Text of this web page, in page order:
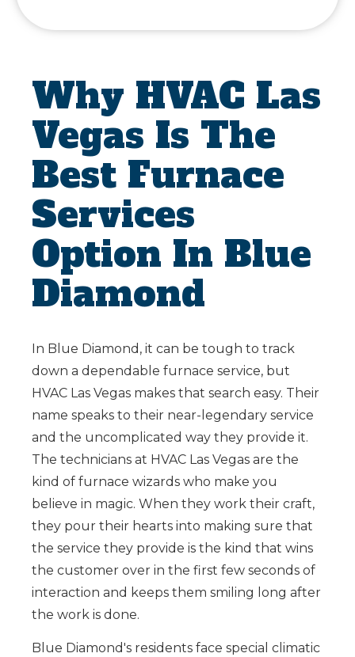
Why HVAC Las
Vegas Is The
Best Furnace
Services
Option In Blue
Diamond
In Blue Diamond, it can be tough to track
down a dependable furnace service, but
HVAC Las Vegas makes that search easy. Their
name speaks to their near-legendary service
and the uncomplicated way they provide it.
The technicians at HVAC Las Vegas are the
kind of furnace wizards who make you
believe in magic. When they work their craft,
they pour their hearts into making sure that
the service they provide is the kind that wins
the customer over in the first few seconds of
interaction and keeps them smiling long after
the work is done.
Blue Diamond's residents face special climatic